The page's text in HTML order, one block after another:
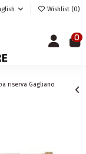
Wishlist (0)
0
riserva Gagliano